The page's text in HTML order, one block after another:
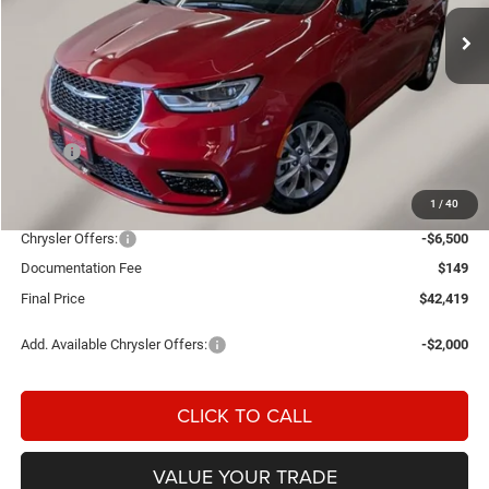
1 / 40
Ext.
SAVINGS
Less
MSRP:
Einspahr Discount:
$48,770
Chrysler Offers:
-$6,500
Documentation Fee
$149
Final Price
$42,419
Add. Available Chrysler Offers: -$2,000
CLICK TO CALL
VALUE YOUR TRADE